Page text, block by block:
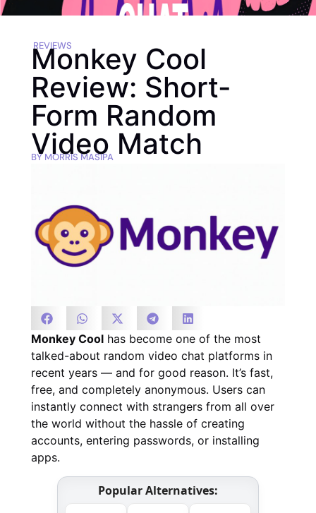
REVIEWS
Monkey Cool
Review: Short-
Form Random
Video Match
BYMORRIS MASIPA
Monkey Cool has become one of the most
talked-about random video chat platforms in
recent years — and for good reason. It’s fast,
free, and completely anonymous. Users can
instantly connect with strangers from all over
the world without the hassle of creating
accounts, entering passwords, or installing
apps.
Popular Alternatives: